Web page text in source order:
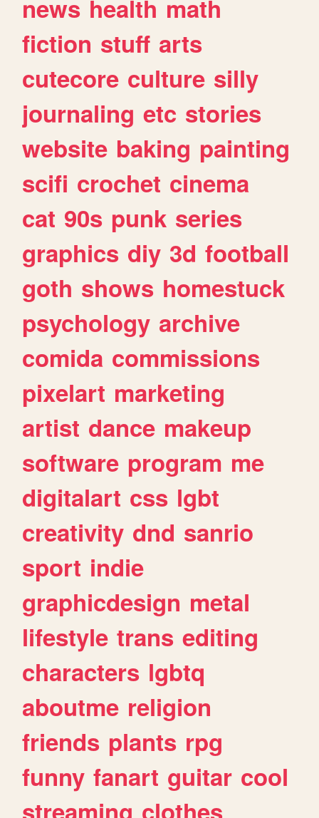
news health math
fiction stuff arts
cutecore culture silly
journaling etc stories
website baking painting
scifi crochet cinema
cat 90s punk series
graphics diy 3d football
goth shows homestuck
psychology archive
comida commissions
pixelart marketing
artist dance makeup
software program me
digitalart css lgbt
creativity dnd sanrio
sport indie
graphicdesign metal
lifestyle trans editing
characters lgbtq
aboutme religion
friends plants rpg
funny fanart guitar cool
streaming clothes